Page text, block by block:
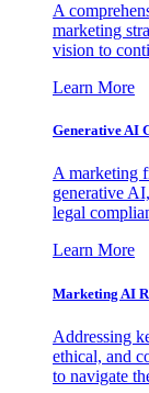
A
marketing
vision to
Learn More
Generative AI
A marketing
generative
legal
Learn More
Marketing AI
Addressing
ethical, and
to navigate